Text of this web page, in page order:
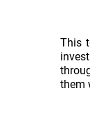
This
them